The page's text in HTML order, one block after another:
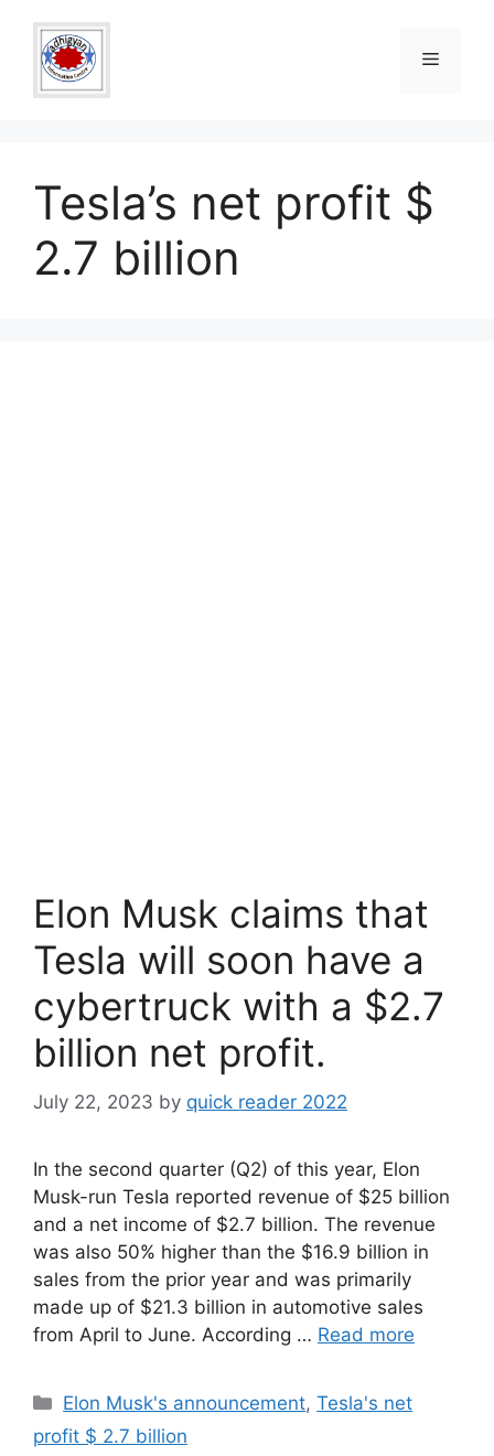
content
Menu
Tesla’s net profit $
2.7 billion
Elon Musk claims that
Tesla will soon have a
cybertruck with a $2.7
billion net profit.
July 22, 2023 by quick reader 2022
In the second quarter (Q2) of this year, Elon
Musk-run Tesla reported revenue of $25 billion
and a net income of $2.7 billion. The revenue
was also 50% higher than the $16.9 billion in
sales from the prior year and was primarily
made up of $21.3 billion in automotive sales
from April to June. According … Read more
Categories
Elon Musk's announcement,Tesla's net
profit $ 2.7 billion